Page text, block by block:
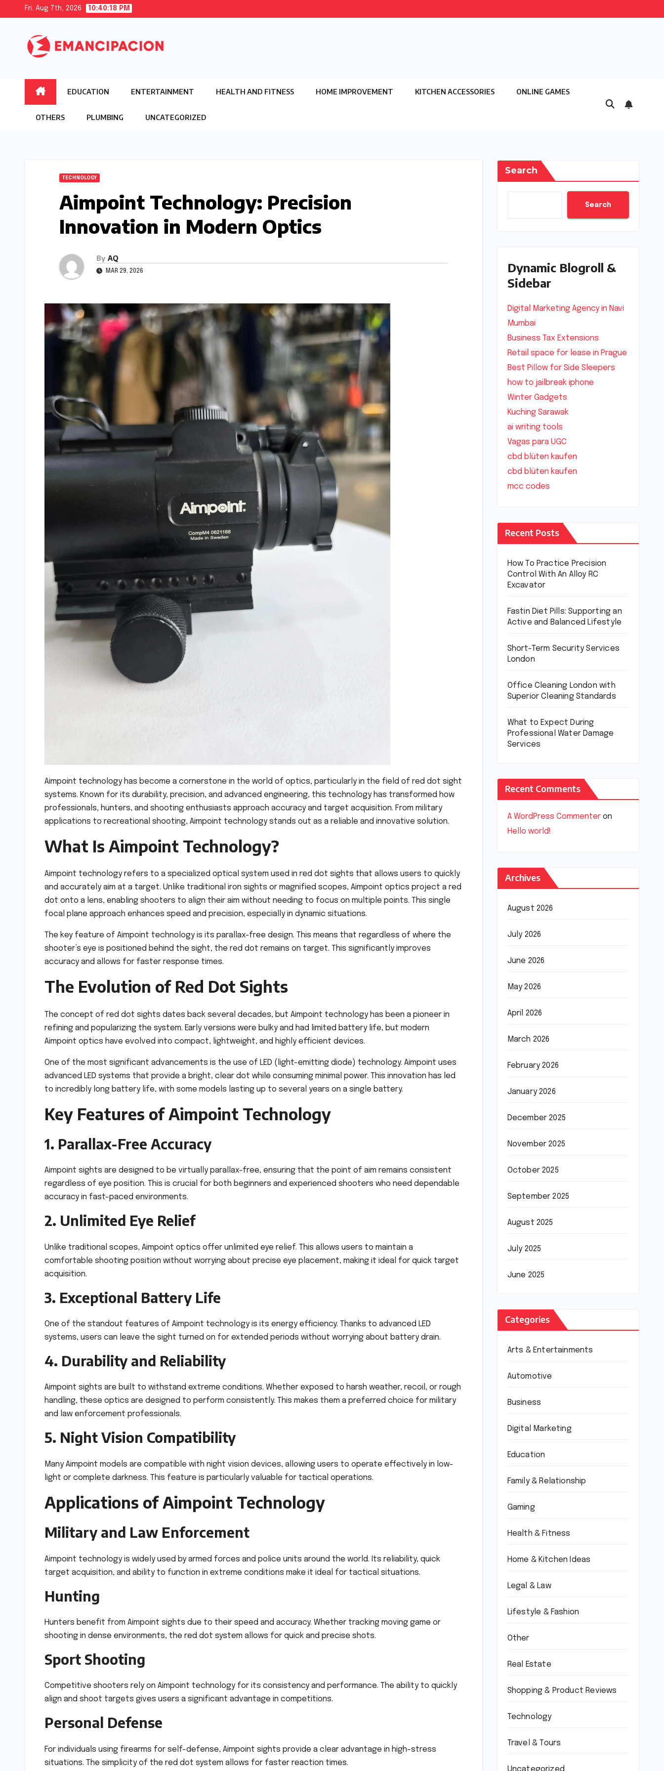
content
Fri. Aug 7th, 2026 10:40:20 PM
EDUCATION ENTERTAINMENT HEALTH AND FITNESS HOME IMPROVEMENT KITCHEN ACCESSORIES ONLINE GAMES
OTHERS PLUMBING UNCATEGORIZED
TECHNOLOGY
Aimpoint Technology: Precision
Innovation in Modern Optics
By AQ
MAR 29, 2026
Aimpoint technology has become a cornerstone in the world of optics, particularly in the field of red dot sight
systems. Known for its durability, precision, and advanced engineering, this technology has transformed how
professionals, hunters, and shooting enthusiasts approach accuracy and target acquisition. From military
applications to recreational shooting, Aimpoint technology stands out as a reliable and innovative solution.
What Is Aimpoint Technology?
Aimpoint technology refers to a specialized optical system used in red dot sights that allows users to quickly
and accurately aim at a target. Unlike traditional iron sights or magnified scopes, Aimpoint optics project a red
dot onto a lens, enabling shooters to align their aim without needing to focus on multiple points. This single
focal plane approach enhances speed and precision, especially in dynamic situations.
The key feature of Aimpoint technology is its parallax-free design. This means that regardless of where the
shooter’s eye is positioned behind the sight, the red dot remains on target. This significantly improves
accuracy and allows for faster response times.
The Evolution of Red Dot Sights
The concept of red dot sights dates back several decades, but Aimpoint technology has been a pioneer in
refining and popularizing the system. Early versions were bulky and had limited battery life, but modern
Aimpoint optics have evolved into compact, lightweight, and highly efficient devices.
One of the most significant advancements is the use of LED (light-emitting diode) technology. Aimpoint uses
advanced LED systems that provide a bright, clear dot while consuming minimal power. This innovation has led
to incredibly long battery life, with some models lasting up to several years on a single battery.
Key Features of Aimpoint Technology
1. Parallax-Free Accuracy
Aimpoint sights are designed to be virtually parallax-free, ensuring that the point of aim remains consistent
regardless of eye position. This is crucial for both beginners and experienced shooters who need dependable
accuracy in fast-paced environments.
2. Unlimited Eye Relief
Unlike traditional scopes, Aimpoint optics offer unlimited eye relief. This allows users to maintain a
comfortable shooting position without worrying about precise eye placement, making it ideal for quick target
acquisition.
3. Exceptional Battery Life
One of the standout features of Aimpoint technology is its energy efficiency. Thanks to advanced LED
systems, users can leave the sight turned on for extended periods without worrying about battery drain.
4. Durability and Reliability
Aimpoint sights are built to withstand extreme conditions. Whether exposed to harsh weather, recoil, or rough
handling, these optics are designed to perform consistently. This makes them a preferred choice for military
and law enforcement professionals.
5. Night Vision Compatibility
Many Aimpoint models are compatible with night vision devices, allowing users to operate effectively in low-
light or complete darkness. This feature is particularly valuable for tactical operations.
Applications of Aimpoint Technology
Military and Law Enforcement
Aimpoint technology is widely used by armed forces and police units around the world. Its reliability, quick
target acquisition, and ability to function in extreme conditions make it ideal for tactical situations.
Hunting
Hunters benefit from Aimpoint sights due to their speed and accuracy. Whether tracking moving game or
shooting in dense environments, the red dot system allows for quick and precise shots.
Sport Shooting
Competitive shooters rely on Aimpoint technology for its consistency and performance. The ability to quickly
align and shoot targets gives users a significant advantage in competitions.
Personal Defense
For individuals using firearms for self-defense, Aimpoint sights provide a clear advantage in high-stress
situations. The simplicity of the red dot system allows for faster reaction times.
Search
Search
Dynamic Blogroll &
Sidebar
Digital Marketing Agency in Navi
Mumbai
Business Tax Extensions
Retail space for lease in Prague
Best Pillow for Side Sleepers
how to jailbreak iphone
Winter Gadgets
Kuching Sarawak
ai writing tools
Vagas para UGC
cbd blüten kaufen
cbd blüten kaufen
mcc codes
Recent Posts
How To Practice Precision
Control With An Alloy RC
Excavator
Fastin Diet Pills: Supporting an
Active and Balanced Lifestyle
Short-Term Security Services
London
Office Cleaning London with
Superior Cleaning Standards
What to Expect During
Professional Water Damage
Services
Recent Comments
A WordPress Commenteron
Hello world!
Archives
August 2026
July 2026
June 2026
May 2026
April 2026
March 2026
February 2026
January 2026
December 2025
November 2025
October 2025
September 2025
August 2025
July 2025
June 2025
Categories
Arts & Entertainments
Automotive
Business
Digital Marketing
Education
Family & Relationship
Gaming
Health & Fitness
Home & Kitchen Ideas
Legal & Law
Lifestyle & Fashion
Other
Real Estate
Shopping & Product Reviews
Technology
Travel & Tours